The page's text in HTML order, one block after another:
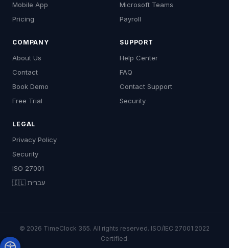
Mobile App
Pricing
Microsoft Teams
Payroll
COMPANY
About Us
Contact
Book Demo
Free Trial
SUPPORT
Help Center
FAQ
Contact Support
Security
LEGAL
Privacy Policy
Security
ISO 27001
🇮🇱 עברית
© 2026 TimeClock 365. All rights reserved. ISO/IEC 27001:2022
Certified.